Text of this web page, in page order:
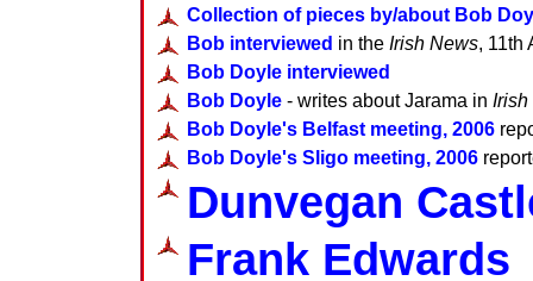
Collection of pieces by/about Bob
Bob interviewed in the Irish News, 11th
Bob Doyle interviewed
Bob Doyle - writes about Jarama in Irish
Bob Doyle's Belfast meeting, 2006
Bob Doyle's Sligo meeting, 2006
Dunvegan
Frank Edwards